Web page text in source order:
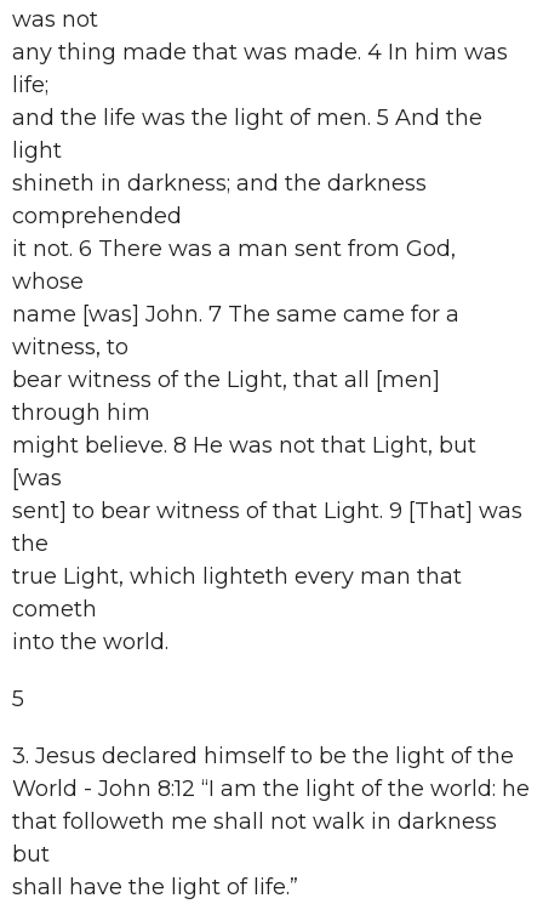
was not
any thing made that was made. 4 In him was
life;
and the life was the light of men. 5 And the
light
shineth in darkness; and the darkness
comprehended
it not. 6 There was a man sent from God,
whose
name [was] John. 7 The same came for a
witness, to
bear witness of the Light, that all [men]
through him
might believe. 8 He was not that Light, but
[was
sent] to bear witness of that Light. 9 [That] was
the
true Light, which lighteth every man that
cometh
into the world.
5
3. Jesus declared himself to be the light of the
World - John 8:12 “I am the light of the world: he
that followeth me shall not walk in darkness
but
shall have the light of life.”